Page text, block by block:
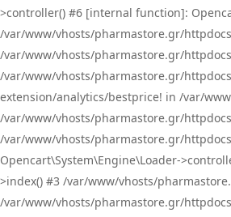
>controller() #6 [internal function]:
/var/www/vhosts/pharmastore.gr/
/var/www/vhosts/pharmastore.gr/
/var/www/vhosts/pharmastore.gr/
extension/analytics/bestprice! in /var/
/var/www/vhosts/pharmastore.gr/
/var/www/vhosts/pharmastore.gr/
Opencart\System\Engine\Loader-
>index() #3 /var/www/vhosts/
/var/www/vhosts/pharmastore.gr/